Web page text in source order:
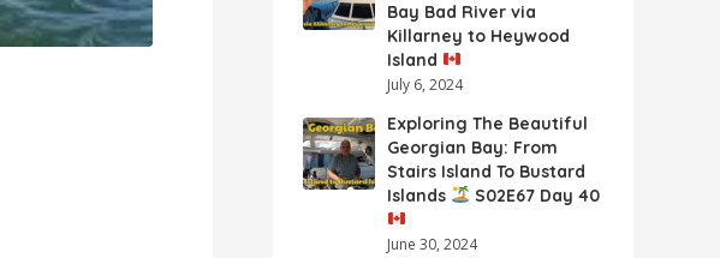
Bay Bad River via
Killarney to Heywood
Island
July 6, 2024
Exploring The Beautiful
Georgian Bay: From
Stairs Island To Bustard
Islands
S02E67 Day 40
June 30, 2024